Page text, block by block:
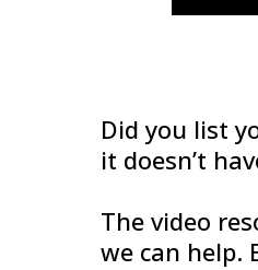
Did you list
it doesn’t
The video
we can help.